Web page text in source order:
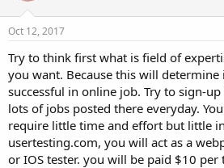
Oct 12, 2017
Try to think first what is field of
you want. Because this will
successful in online job. Try to sign-
lots of jobs posted there everyday.
require little time and effort but little
usertesting.com, you will act as a
or IOS tester. you will be paid $10 per